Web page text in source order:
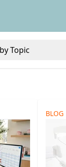
Topic
BLOG